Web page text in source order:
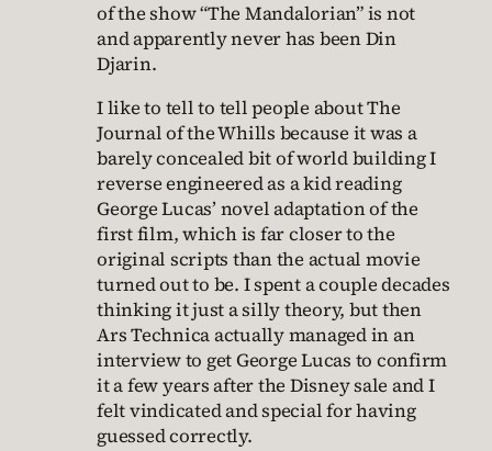
of the show “The Mandalorian” is not
and apparently never has been Din
Djarin.
I like to tell to tell people about The
Journal of the Whills because it was a
barely concealed bit of world building I
reverse engineered as a kid reading
George Lucas’ novel adaptation of the
first film, which is far closer to the
original scripts than the actual movie
turned out to be. I spent a couple decades
thinking it just a silly theory, but then
Ars Technica actually managed in an
interview to get George Lucas to confirm
it a few years after the Disney sale and I
felt vindicated and special for having
guessed correctly.